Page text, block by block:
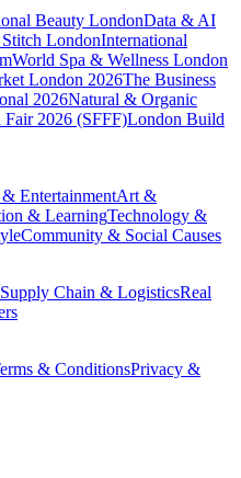
Beauty LondonData & AI
LondonInternational
World Spa & Wellness London
London 2026The Business
2026Natural & Organic
2026 (SFFF)London Build
EntertainmentArt &
& LearningTechnology &
Community & Social Causes
Supply Chain & LogisticsReal
& ConditionsPrivacy &